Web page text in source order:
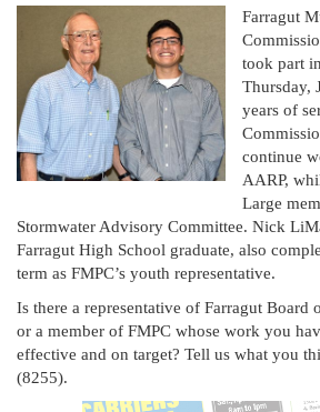
Farragut
took part
Thursday,
years of
continue
AARP,
Large
Stormwater Advisory Committee. Nick
Farragut High School graduate, also
term as FMPC’s youth representative.
Is there a representative of Farragut Board
or a member of FMPC whose work you
effective and on target? Tell us what you
(8255).